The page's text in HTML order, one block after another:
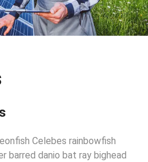
Celebes rainbowfish
barred danio bat ray bighead